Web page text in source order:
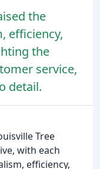
the
efficiency,
the
service,
detail.
Tree
with each
efficiency,